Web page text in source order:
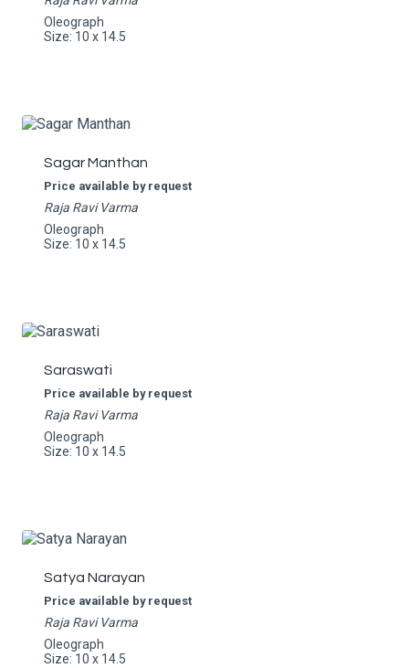
Oleograph
Size: 10 x 14.5
Sagar Manthan
Price available by request
Raja Ravi Varma
Oleograph
Size: 10 x 14.5
Saraswati
Price available by request
Raja Ravi Varma
Oleograph
Size: 10 x 14.5
Satya Narayan
Price available by request
Raja Ravi Varma
Oleograph
Size: 10 x 14.5